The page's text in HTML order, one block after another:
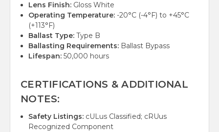
Lens Finish: Gloss White
Operating Temperature: -20°C (-4°F) to +45°C
(+113°F)
Ballast Type: Type B
Ballasting Requirements: Ballast Bypass
Lifespan: 50,000 hours
CERTIFICATIONS & ADDITIONAL
NOTES:
Safety Listings: cULus Classified; cRUus
Recognized Component